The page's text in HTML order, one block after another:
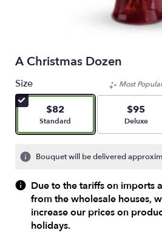
A Christmas Dozen
Size
$82
Arrangement size
Standard
Most Popular
$95
Deluxe
Bouquet will be delivered
Due to the tariffs on imports
from the wholesale houses,
increase our prices on
holidays.